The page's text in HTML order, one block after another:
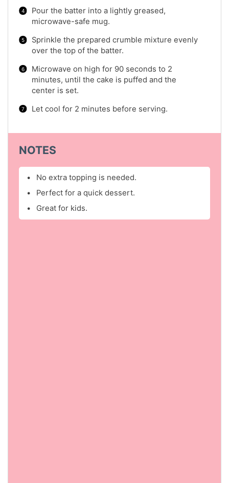
Pour the batter into a lightly greased,
microwave-safe mug.
Sprinkle the prepared crumble mixture evenly
over the top of the batter.
Microwave on high for 90 seconds to 2
minutes, until the cake is puffed and the
center is set.
Let cool for 2 minutes before serving.
NOTES
No extra topping is needed.
Perfect for a quick dessert.
Great for kids.